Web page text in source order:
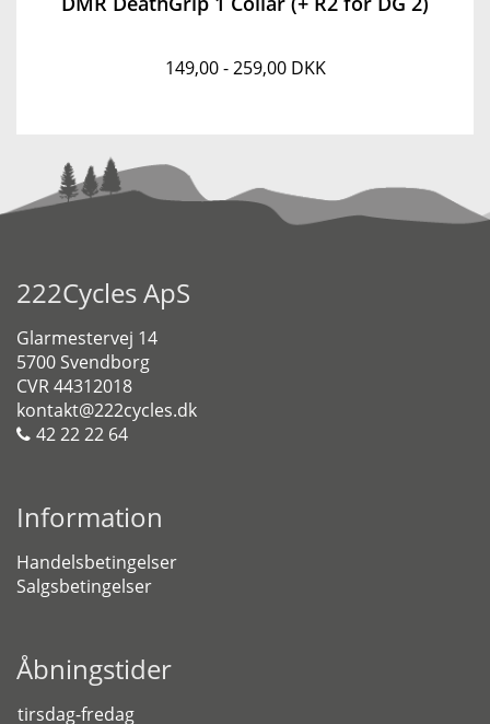
149,00 - 259,00 DKK
222Cycles ApS
Glarmestervej 14
5700 Svendborg
CVR 44312018
kontakt@222cycles.dk
42 22 22 64
Information
Handelsbetingelser
Salgsbetingelser
Åbningstider
tirsdag-fredag